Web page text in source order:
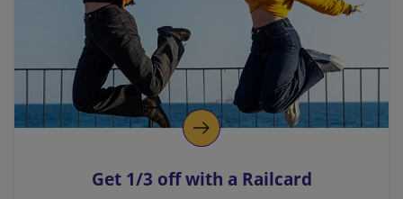
i
n
k
o
p
s
Get 1/3 off with a Railcard